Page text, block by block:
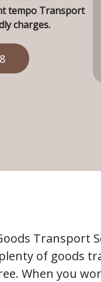
tempo Transport
charges.
Transport
of goods
When you